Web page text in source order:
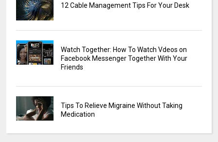
12 Cable Management Tips For Your Desk
Watch Together: How To Watch Vdeos on
Facebook Messenger Together With Your
Friends
Tips To Relieve Migraine Without Taking
Medication